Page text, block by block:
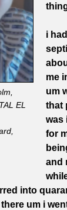
EL
i
me
um
that
was
for
and
into
um i